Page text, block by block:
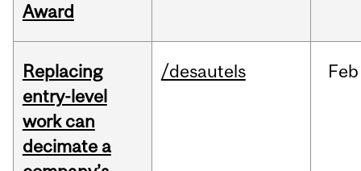
Award
Replacing
entry-level
work can
decimate a
/desautels Feb